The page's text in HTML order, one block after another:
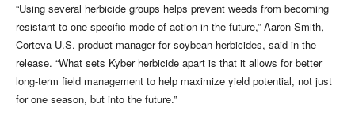
“Using several herbicide groups helps prevent weeds from becoming
resistant to one specific mode of action in the future,” Aaron Smith,
Corteva U.S. product manager for soybean herbicides, said in the
release. “What sets Kyber herbicide apart is that it allows for better
long-term field management to help maximize yield potential, not just
for one season, but into the future.”